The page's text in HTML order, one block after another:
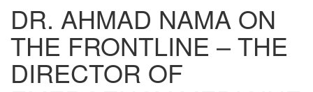
DR. AHMAD NAMA ON
THE FRONTLINE – THE
DIRECTOR OF